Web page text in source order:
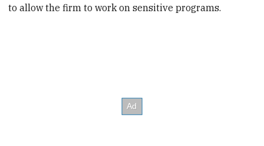
to allow the firm to work on sensitive programs.